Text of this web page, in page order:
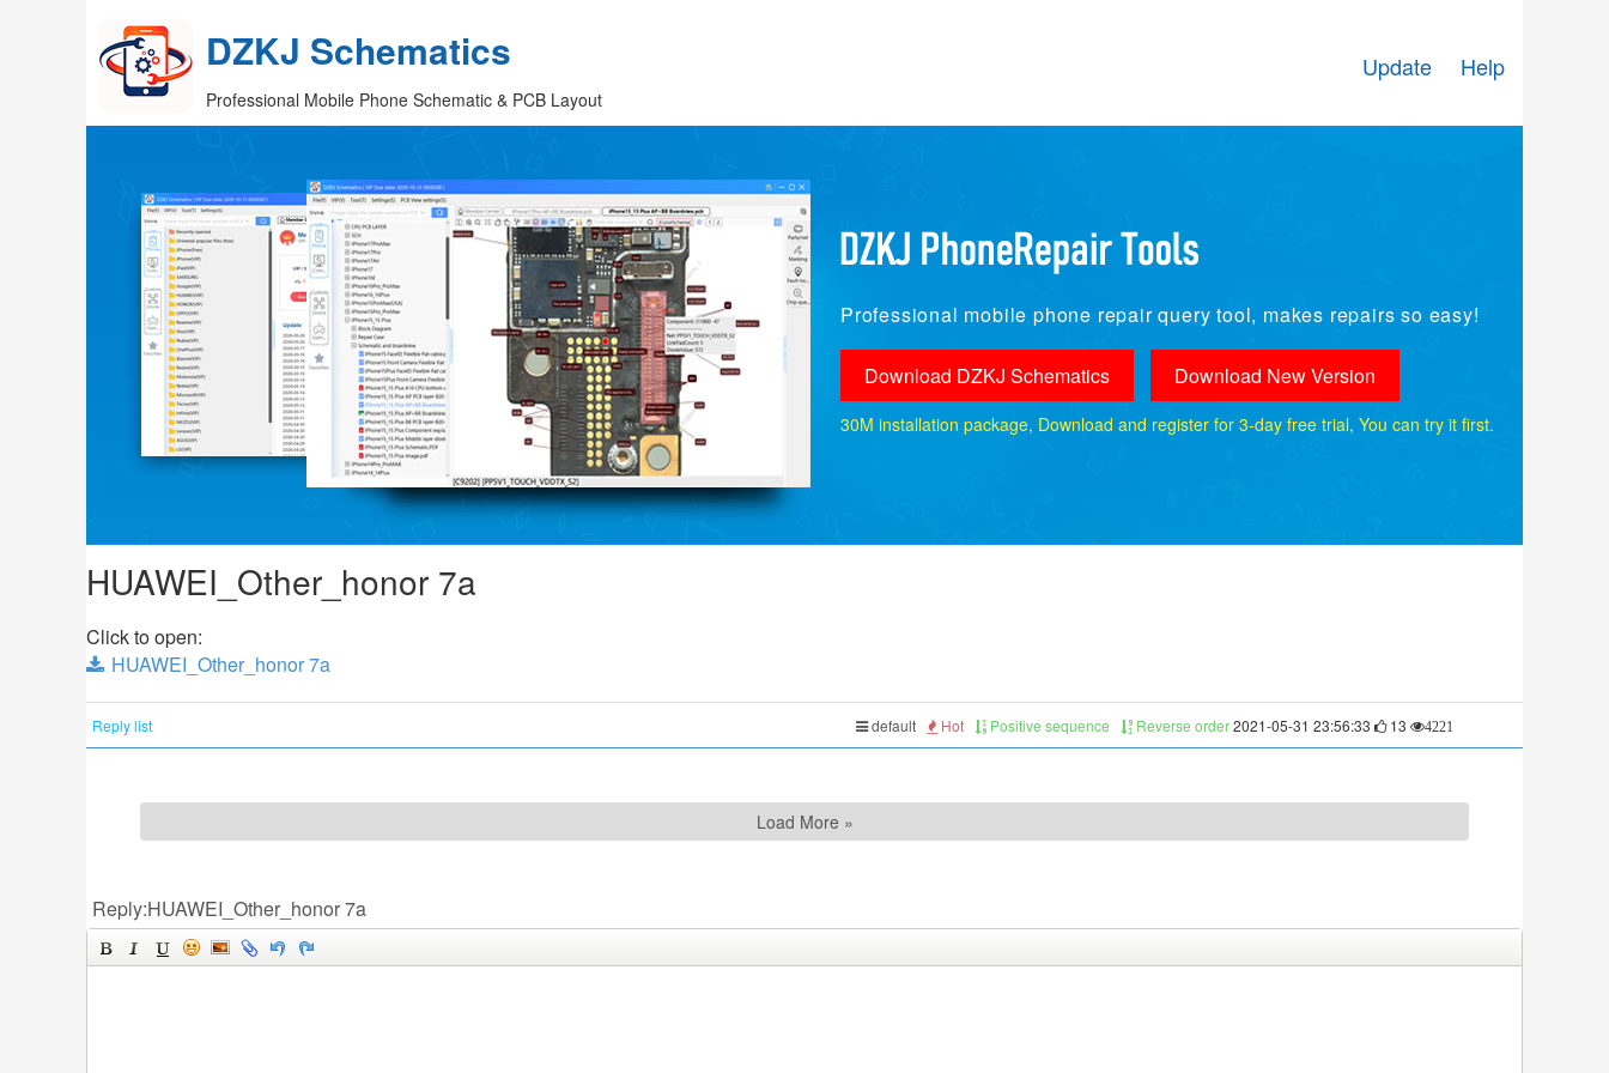
DZKJ Schematics
Professional Mobile Phone Schematic & PCB Layout
Update Help
Professional mobile phone repair query tool, makes repairs so easy!
Download DZKJ Schematics Download New Version
30M installation package, Download and register for 3-day free trial, You can try it first.
HUAWEI_Other_honor 7a
Click to open:
HUAWEI_Other_honor 7a
Reply list default Hot Positive sequence Reverse order2021-05-31 23:56:33 13 4221
Load More »
Reply:HUAWEI_Other_honor 7a